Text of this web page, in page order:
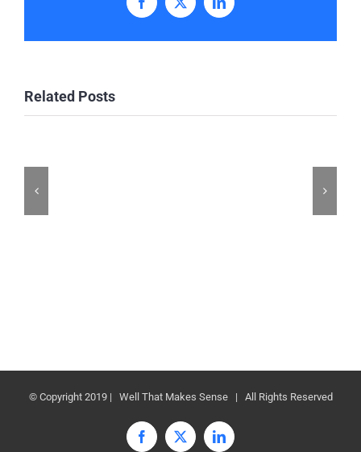
Facebook
X LinkedIn
Related Posts
© Copyright 2019 | Well That Makes Sense | All Rights Reserved
Facebook
X LinkedIn